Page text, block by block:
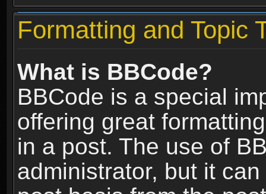
Formatting and Topic
What is BBCode?
BBCode is a special
offering great
in a post. The use of
administrator, but it